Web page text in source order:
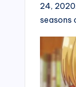
24,
seasons